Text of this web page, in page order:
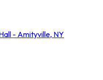
- Amityville, NY